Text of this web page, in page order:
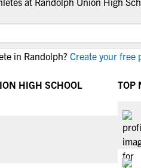
NCAA Eligibility
NCAA Eligibility
NCAA Recruiting
NCAA Recruiting
More Resources
in Randolph? Create your free
HIGH SCHOOL
TOP